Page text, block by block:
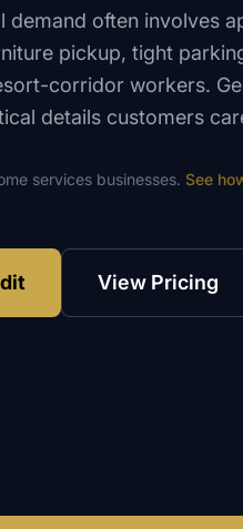
demand often involves
pickup, tight
corridor workers.
details customers
services businesses. See
View Pricing